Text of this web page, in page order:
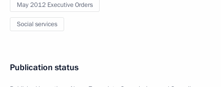
May 2012 Executive Orders
Social services
Publication status